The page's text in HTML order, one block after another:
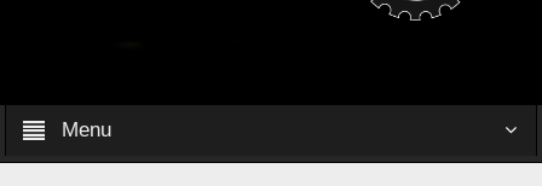
Menu